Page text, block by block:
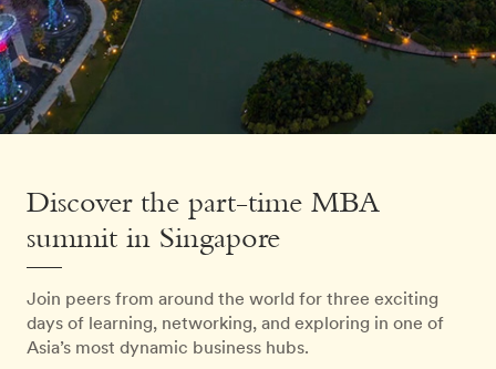
Discover the part-time MBA
summit in Singapore
Join peers from around the world for three exciting
days of learning, networking, and exploring in one of
Asia’s most dynamic business hubs.